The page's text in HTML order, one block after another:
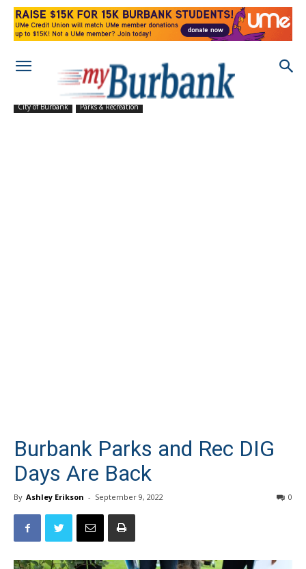
City of Burbank Parks & Recreation
Burbank Parks and Rec DIG
Days Are Back
By Ashley Erikson - September 9, 2022 0